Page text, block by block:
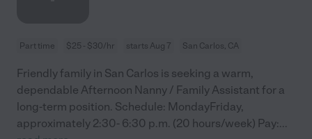
Part time $25 - $30/hr starts Aug 7 San Carlos, CA
Friendly family in San Carlos is seeking a warm,
dependable Afternoon Nanny / Family Assistant for a
long-term position. Schedule: MondayFriday,
approximately 2:30- 6:30 p.m. (20 hours/week) Pay:...